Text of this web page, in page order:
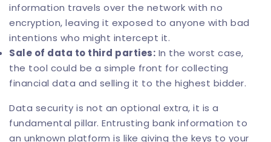
information travels over the network with no
encryption, leaving it exposed to anyone with bad
intentions who might intercept it.
Sale of data to third parties: In the worst case,
the tool could be a simple front for collecting
financial data and selling it to the highest bidder.
Data security is not an optional extra, it is a
fundamental pillar. Entrusting bank information to
an unknown platform is like giving the keys to your